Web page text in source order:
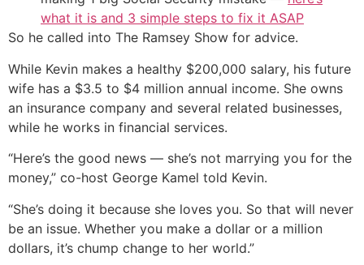
what it is and 3 simple steps to fix it ASAP
So he called into The Ramsey Show for advice.
While Kevin makes a healthy $200,000 salary, his future
wife has a $3.5 to $4 million annual income. She owns
an insurance company and several related businesses,
while he works in financial services.
“Here’s the good news — she’s not marrying you for the
money,” co-host George Kamel told Kevin.
“She’s doing it because she loves you. So that will never
be an issue. Whether you make a dollar or a million
dollars, it’s chump change to her world.”